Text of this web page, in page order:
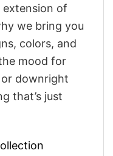
of
we bring you
colors, and
mood for
downright
that’s just